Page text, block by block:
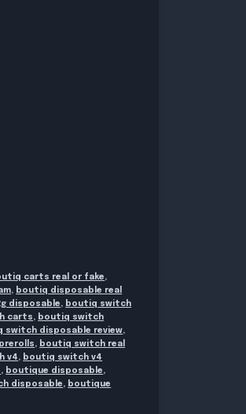
carts real or fake ,
, boutiq disposable real
disposable, boutiq switch
carts , boutiq switch
switch disposable review,
, boutiq switch real
v4 , boutiq switch v4
, boutique disposable ,
disposable, boutique